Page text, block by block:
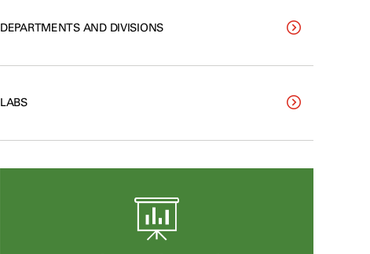
DEPARTMENTS AND DIVISIONS
LABS